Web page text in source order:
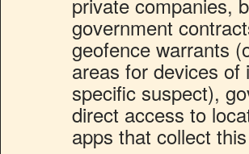
government
geofence warrants
areas for devices
specific suspect),
direct access to
apps that collect